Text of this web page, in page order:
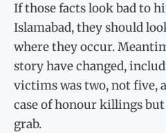
If those facts look bad to
Islamabad, they should
where they occur.
story have changed,
victims was two, not five,
case of honour killings
grab.